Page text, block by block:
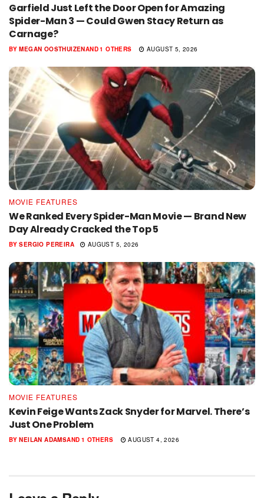
Garfield Just Left the Door Open for Amazing
Spider-Man 3 — Could Gwen Stacy Return as
Carnage?
BY MEGAN OOSTHUIZENAND1 OTHERS AUGUST 5, 2026
MOVIE FEATURES
We Ranked Every Spider-Man Movie — Brand New
Day Already Cracked the Top 5
BY SERGIO PEREIRA AUGUST 5, 2026
MOVIE FEATURES
Kevin Feige Wants Zack Snyder for Marvel. There’s
Just One Problem
BY NEILAN ADAMSAND 1 OTHERS AUGUST 4, 2026